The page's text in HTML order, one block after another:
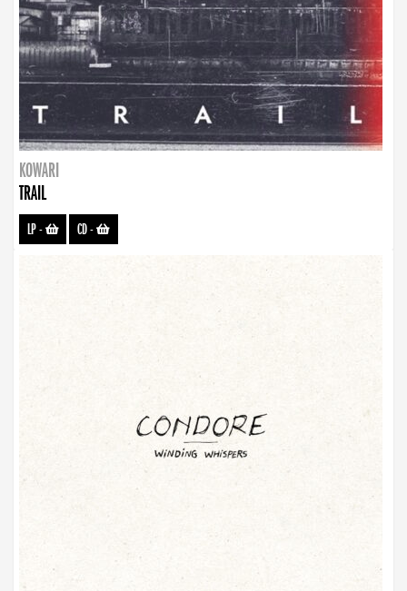
KOWARI
TRAIL
LP- CD-